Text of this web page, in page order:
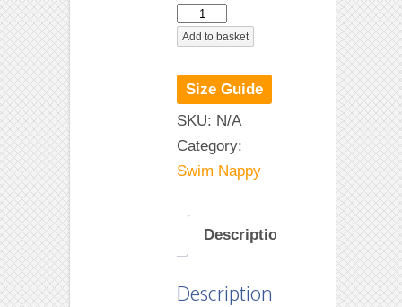
Tutti
Frutti
Nappy
quantity
Add to basket
Size Guide
SKU: N/A
Category:
Swim Nappy
Description
Description